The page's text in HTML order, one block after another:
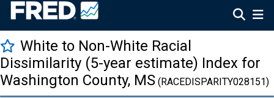
White to Non-White Racial
Dissimilarity (5-year estimate) Index for
Washington County, MS (RACEDISPARITY028151)